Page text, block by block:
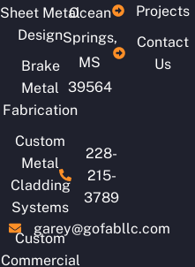
Sheet Metal
Design
Brake
Metal
Fabrication
Custom
Metal
Cladding
Systems
Custom
Commercial
Ocean
Springs,
MS
39564
228-
215-
3789
garey@gofabllc.com
Projects
Contact
Us